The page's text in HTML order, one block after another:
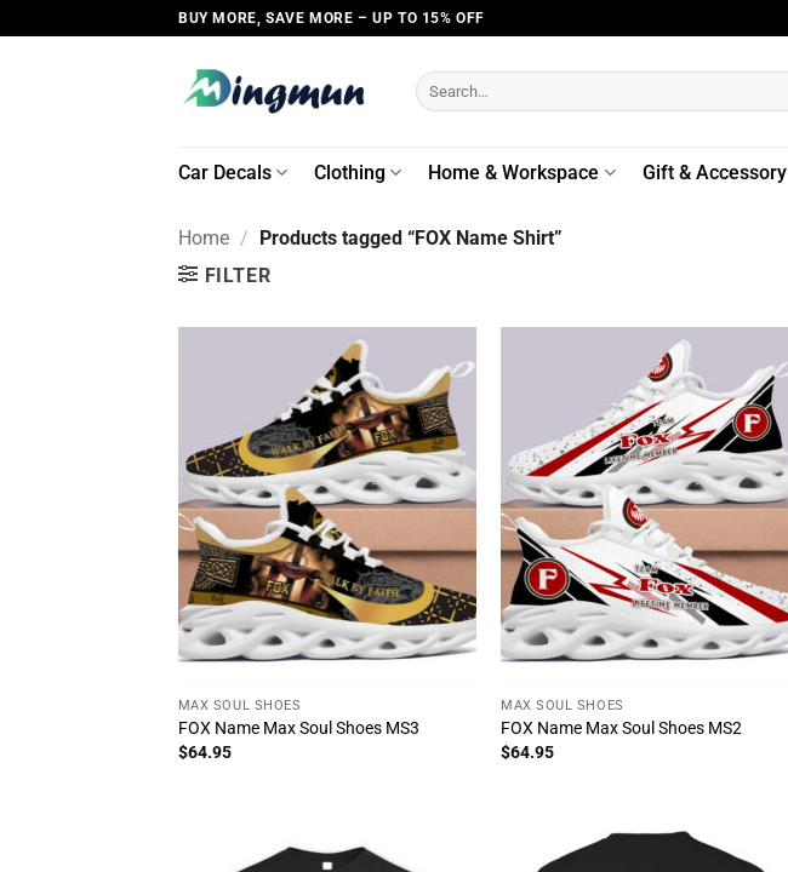
to
BUY MORE, SAVE MORE – UP TO 15% OFF
Search
for:
Car Decals Clothing Home & Workspace Gift & Accessory
Home / Products tagged “FOX Name Shirt”
FILTER
MAX SOUL SHOES
FOX Name Max Soul Shoes MS3
$64.95
MAX SOUL SHOES
FOX Name Max Soul Shoes MS2
$64.95